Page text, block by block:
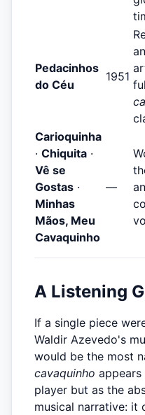
Pedacinhos
do Céu
1951
Carioquinha
· Chiquita ·
Vê se
Gostas ·
Minhas
Mãos, Meu
Cavaquinho
—
A Listening
If a single piece
Waldir Azevedo's
would be the most
cavaquinho
player but as the
musical narrative: it